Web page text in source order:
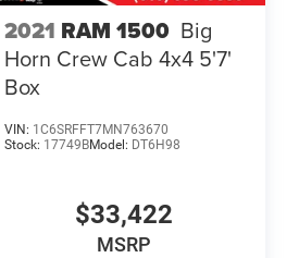
2021 RAM 1500 Big
Horn Crew Cab 4x4 5'7'
Box
VIN: 1C6SRFFT7MN763670
Stock: 17749BModel: DT6H98
$33,422
MSRP